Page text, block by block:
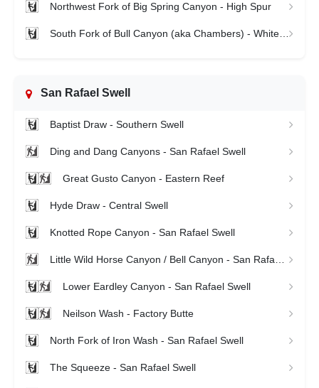
Northwest Fork of Big Spring Canyon - High Spur
South Fork of Bull Canyon (aka Chambers) - White Roost
San Rafael Swell
Baptist Draw - Southern Swell
Ding and Dang Canyons - San Rafael Swell
Great Gusto Canyon - Eastern Reef
Hyde Draw - Central Swell
Knotted Rope Canyon - San Rafael Swell
Lower Eardley Canyon - San Rafael Swell
Neilson Wash - Factory Butte
North Fork of Iron Wash - San Rafael Swell
The Squeeze - San Rafael Swell